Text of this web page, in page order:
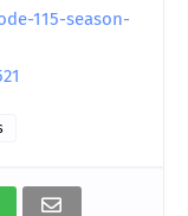
115-season-